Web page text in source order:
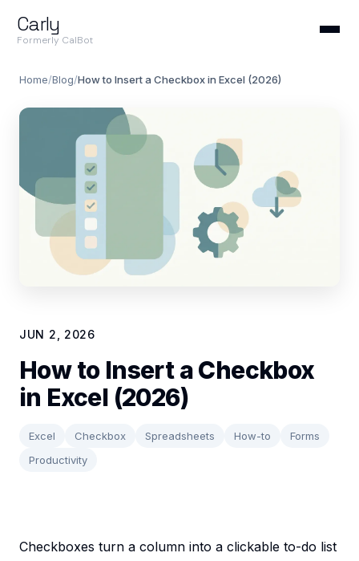
Carly
Formerly CalBot
Home/Blog/How to Insert a Checkbox in Excel (2026)
JUN 2, 2026
How to Insert a Checkbox
in Excel (2026)
Excel Checkbox Spreadsheets How-to
Forms
Productivity
Checkboxes turn a column into a clickable to-do list